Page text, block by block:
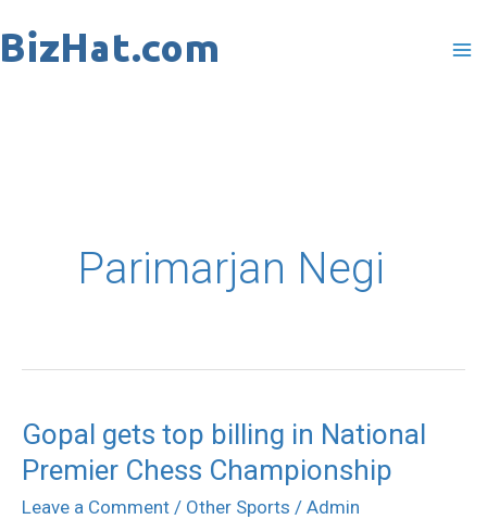
to
Parimarjan Negi
Gopal gets top billing in National
Premier Chess Championship
Leave a Comment / Other Sports / Admin
Gopal
gets
top